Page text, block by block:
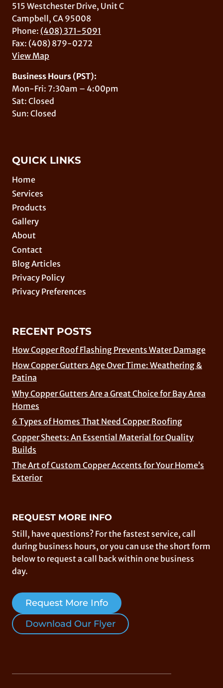
515 Westchester Drive, Unit C
Campbell, CA 95008
Phone: (408) 371-5091
Fax: (408) 879-0272
View Map
Business Hours (PST):
Mon-Fri: 7:30am – 4:00pm
Sat: Closed
Sun: Closed
QUICK LINKS
Home
Services
Products
Gallery
About
Contact
Blog Articles
Privacy Policy
Privacy Preferences
RECENT POSTS
How Copper Roof Flashing Prevents Water Damage
How Copper Gutters Age Over Time: Weathering &
Patina
Why Copper Gutters Are a Great Choice for Bay Area
Homes
6 Types of Homes That Need Copper Roofing
Copper Sheets: An Essential Material for Quality
Builds
The Art of Custom Copper Accents for Your Home’s
Exterior
REQUEST MORE INFO
Still, have questions? For the fastest service, call
during business hours, or you can use the short form
below to request a call back within one business
day.
Request More Info
Download Our Flyer